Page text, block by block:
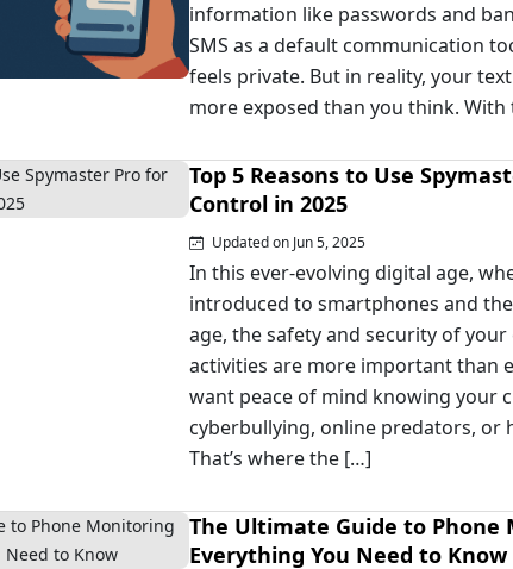
information like passwords and
SMS as a default communication
feels private. But in reality, your
more exposed than you think.
Top 5 Reasons to Use
Control in 2025
Updated on Jun 5, 2025
In this ever-evolving digital age,
introduced to smartphones and
age, the safety and security of your
activities are more important than
want peace of mind knowing your
cyberbullying, online predators, or
That’s where the […]
The Ultimate Guide to Phone
Everything You Need to Know